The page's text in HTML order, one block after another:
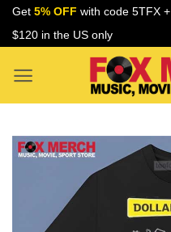
Skip
Get 5% OFF with code 5TFX +
$120 in the US only